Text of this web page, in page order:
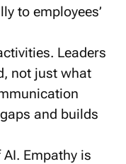
to employees’
Leaders
not just what
and builds
Empathy is